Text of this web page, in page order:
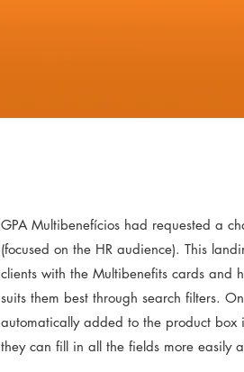
GPA Multibenefícios had requested a
(focused on the HR audience). This
clients with the Multibenefits cards and
suits them best through search filters.
automatically added to the product box
they can fill in all the fields more easily